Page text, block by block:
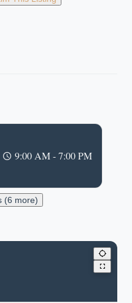
9:00 AM - 7:00 PM
(6 more)